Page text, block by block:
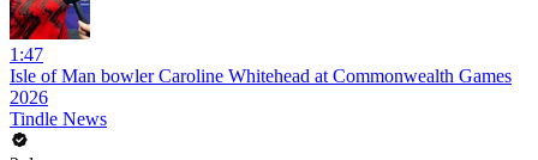
1:47
Isle of Man bowler Caroline Whitehead at Commonwealth Games
2026
Tindle News